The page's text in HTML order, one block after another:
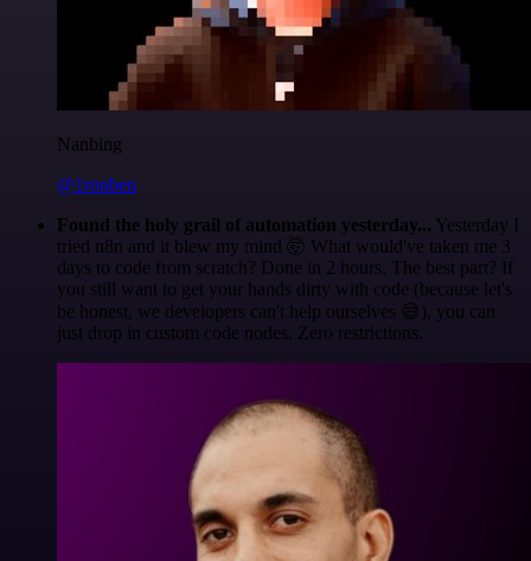
Nanbing
@1ronben
Found the holy grail of automation yesterday... Yesterday I
tried n8n and it blew my mind 🤯 What would've taken me 3
days to code from scratch? Done in 2 hours. The best part? If
you still want to get your hands dirty with code (because let's
be honest, we developers can't help ourselves 😅), you can
just drop in custom code nodes. Zero restrictions.